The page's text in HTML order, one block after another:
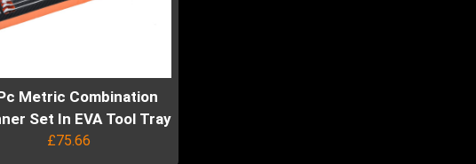
Metric Combination
Set In EVA Tool Tray
£75.66